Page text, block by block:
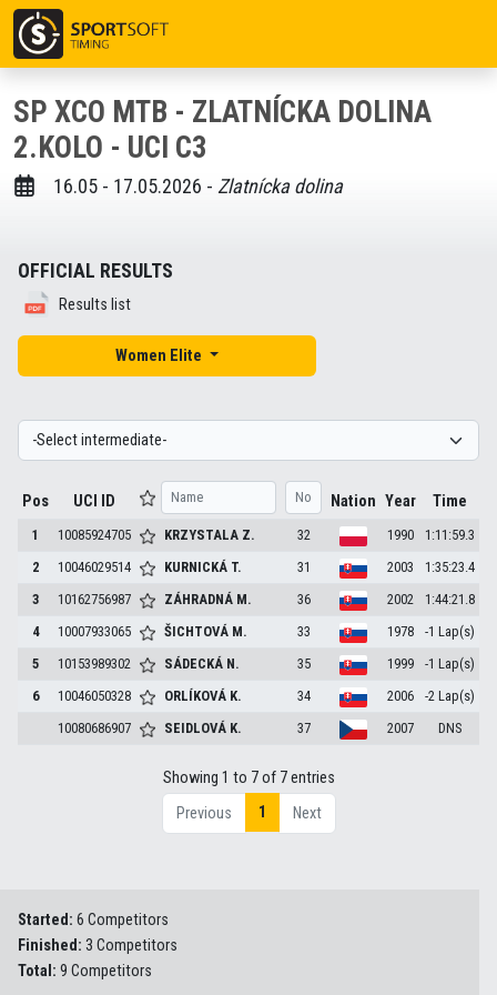
SP XCO MTB - ZLATNÍCKA DOLINA
2.KOLO - UCI C3
16.05 - 17.05.2026 - Zlatnícka dolina
OFFICIAL RESULTS
Results list
Women Elite
Pos UCI ID Nation Year Time
1 10085924705 KRZYSTALA Z. 32 1990
1:11:59.3
2
10046029514 KURNICKÁ T. 31 2003
1:35:23.4
3
10162756987 ZÁHRADNÁ M. 36 2002
1:44:21.8
4
10007933065 ŠICHTOVÁ M. 33 1978
-1 Lap(s)
5
10153989302 SÁDECKÁ N. 35 1999
-1 Lap(s)
6
10046050328 ORLÍKOVÁ K. 34 2006
-2 Lap(s)
10080686907
SEIDLOVÁ K. 37 2007 DNS
Showing 1 to 7 of 7 entries
Previous
1 Next
Started: 6 Competitors
Finished: 3 Competitors
Total: 9 Competitors